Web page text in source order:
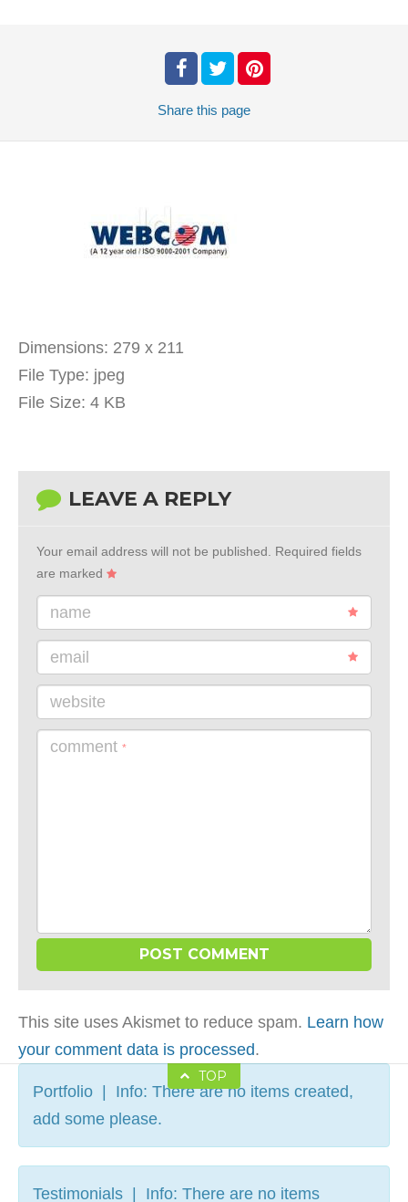
Share this page
Dimensions: 279 x 211
File Type: jpeg
File Size: 4 KB
LEAVE A REPLY
Your email address will not be published.
Required fields
are marked
name
email
website
comment *
This site uses Akismet to reduce spam. Learn how
your comment data is processed.
TOP
Portfolio | Info: There are no items created,
add some please.
Testimonials | Info: There are no items